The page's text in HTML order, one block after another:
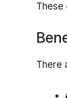
These
There